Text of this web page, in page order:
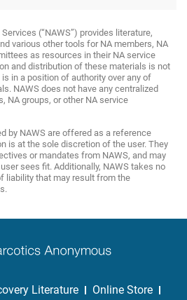
(“NAWS”) provides literature,
various other tools for NA members, NA
as resources in their NA service
and distribution of these materials is not
in a position of authority over any of
NAWS does not have any centralized
NA groups, or other NA service
by NAWS are offered as a reference
is at the sole discretion of the user. They
or mandates from NAWS, and may
sees fit. Additionally, NAWS takes no
liability that may result from the
Literature
Online Store